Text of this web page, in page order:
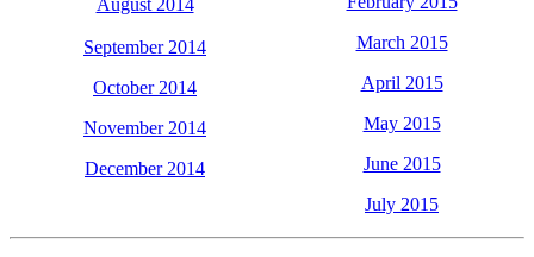
August 2014
September 2014
October 2014
November 2014
December 2014
March 2015
April 2015
May 2015
June 2015
July 2015